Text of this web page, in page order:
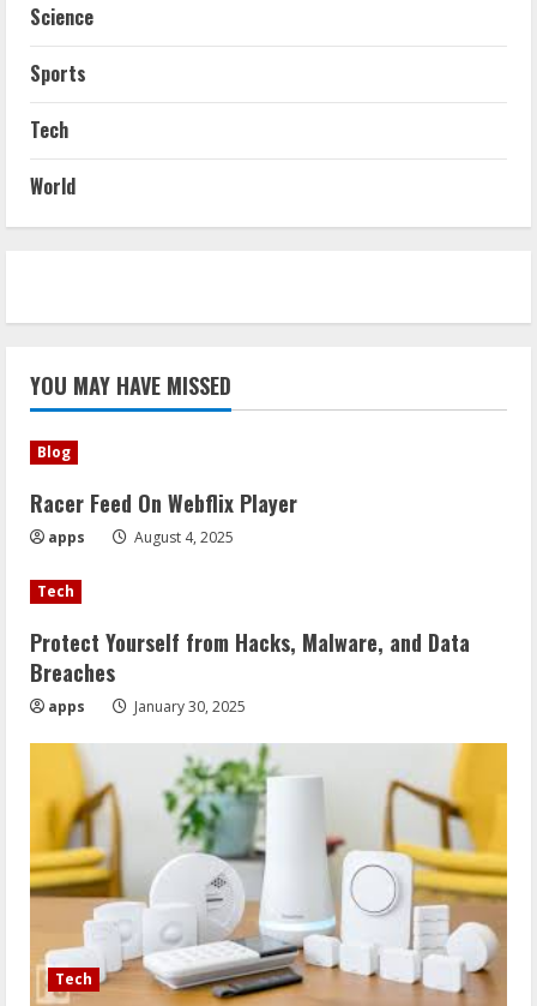
Science
Sports
Tech
World
YOU MAY HAVE MISSED
Blog
Racer Feed On Webflix Player
apps August 4, 2025
Tech
Protect Yourself from Hacks, Malware, and Data
Breaches
apps January 30, 2025
Tech